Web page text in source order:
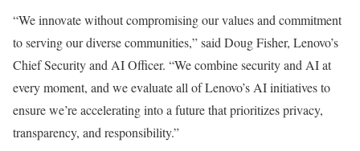
“We innovate without compromising our values and commitment
to serving our diverse communities,” said Doug Fisher, Lenovo’s
Chief Security and AI Officer. “We combine security and AI at
every moment, and we evaluate all of Lenovo’s AI initiatives to
ensure we’re accelerating into a future that prioritizes privacy,
transparency, and responsibility.”